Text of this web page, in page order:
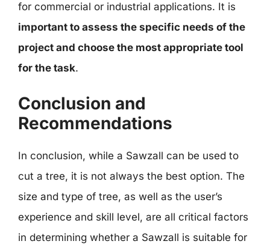
for commercial or industrial applications. It is
important to assess the specific needs of the
project and choose the most appropriate tool
for the task.
Conclusion and
Recommendations
In conclusion, while a Sawzall can be used to
cut a tree, it is not always the best option. The
size and type of tree, as well as the user’s
experience and skill level, are all critical factors
in determining whether a Sawzall is suitable for